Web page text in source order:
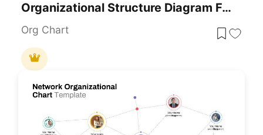
Organizational Structure Diagram For PowerPoint & Google Slides
Org Chart